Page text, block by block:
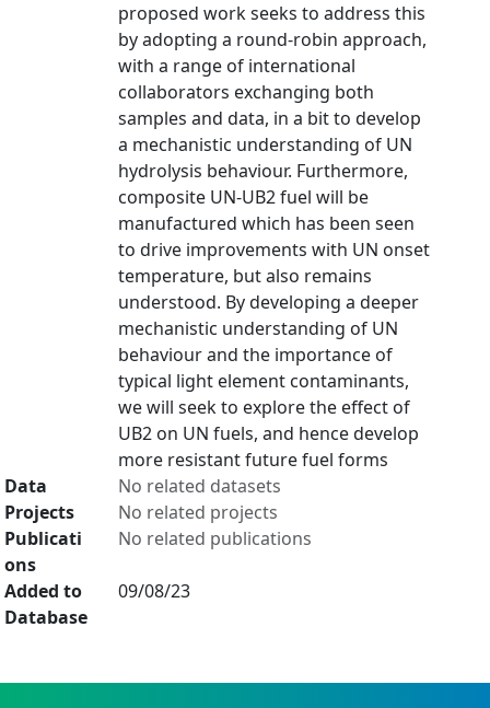
proposed work seeks to address this
by adopting a round-robin approach,
with a range of international
collaborators exchanging both
samples and data, in a bit to develop
a mechanistic understanding of UN
hydrolysis behaviour. Furthermore,
composite UN-UB2 fuel will be
manufactured which has been seen
to drive improvements with UN onset
temperature, but also remains
understood. By developing a deeper
mechanistic understanding of UN
behaviour and the importance of
typical light element contaminants,
we will seek to explore the effect of
UB2 on UN fuels, and hence develop
more resistant future fuel forms
Data
No related datasets
Projects
No related projects
Publicati
ons
No related publications
Added to
Database
09/08/23